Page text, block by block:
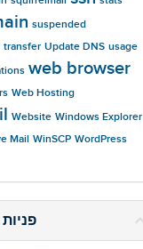
suspended
transfer Update DNS usage
web browser
Web Hosting
Website Windows Explorer
Mail WinSCP WordPress